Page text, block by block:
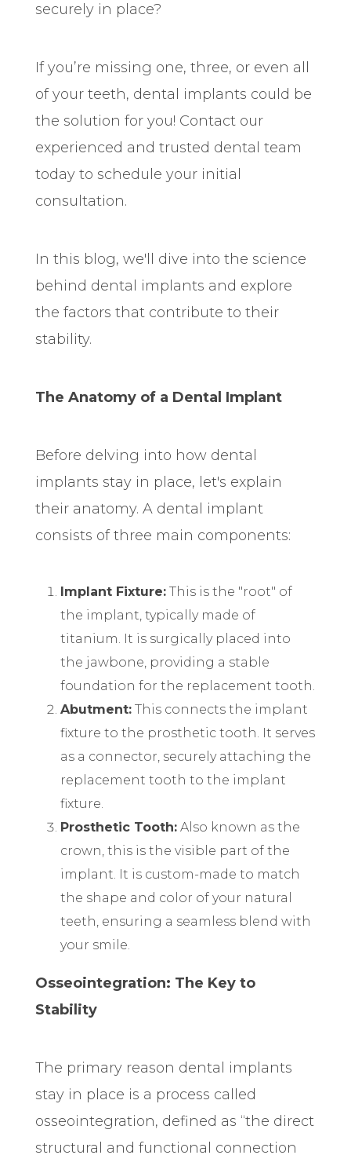
securely in place?
If you’re missing one, three, or even all
of your teeth, dental implants could be
the solution for you! Contact our
experienced and trusted dental team
today to schedule your initial
consultation.
In this blog, we'll dive into the science
behind dental implants and explore
the factors that contribute to their
stability.
The Anatomy of a Dental Implant
Before delving into how dental
implants stay in place, let's explain
their anatomy. A dental implant
consists of three main components:
Implant Fixture: This is the "root" of
the implant, typically made of
titanium. It is surgically placed into
the jawbone, providing a stable
foundation for the replacement tooth.
Abutment: This connects the implant
fixture to the prosthetic tooth. It serves
as a connector, securely attaching the
replacement tooth to the implant
fixture.
Prosthetic Tooth: Also known as the
crown, this is the visible part of the
implant. It is custom-made to match
the shape and color of your natural
teeth, ensuring a seamless blend with
your smile.
Osseointegration: The Key to
Stability
The primary reason dental implants
stay in place is a process called
osseointegration, defined as “the direct
structural and functional connection